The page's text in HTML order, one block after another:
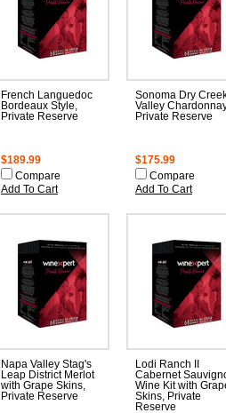
French Languedoc
Bordeaux Style,
Private Reserve
$189.99
Compare
Add To Cart
Sonoma Dry
Valley
Private Reserve
$175.99
Compare
Add To Cart
Napa Valley Stag's
Leap District Merlot
with Grape Skins,
Private Reserve
Lodi Ranch II
Cabernet
Wine Kit with
Skins, Private
Reserve